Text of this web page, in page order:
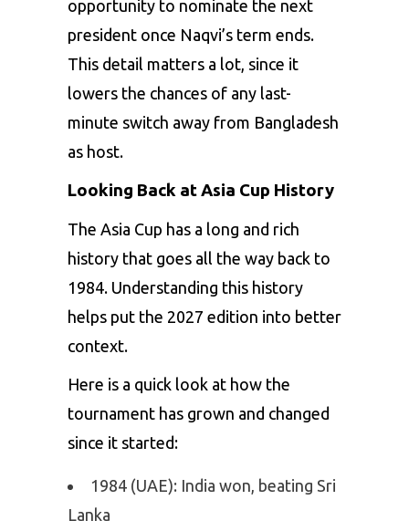
opportunity to nominate the next
president once Naqvi’s term ends.
This detail matters a lot, since it
lowers the chances of any last-
minute switch away from Bangladesh
as host.
Looking Back at Asia Cup History
The Asia Cup has a long and rich
history that goes all the way back to
1984. Understanding this history
helps put the 2027 edition into better
context.
Here is a quick look at how the
tournament has grown and changed
since it started:
1984 (UAE): India won, beating Sri
Lanka